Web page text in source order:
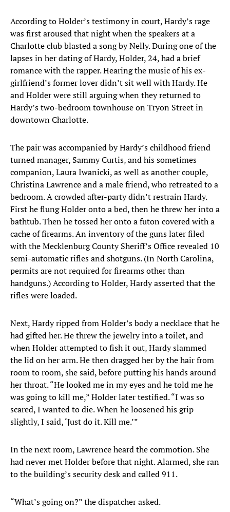
According to Holder’s testimony in court, Hardy’s rage
was first aroused that night when the speakers at a
Charlotte club blasted a song by Nelly. During one of the
lapses in her dating of Hardy, Holder, 24, had a brief
romance with the rapper. Hearing the music of his ex-
girlfriend’s former lover didn’t sit well with Hardy. He
and Holder were still arguing when they returned to
Hardy’s two-bedroom townhouse on Tryon Street in
downtown Charlotte.
The pair was accompanied by Hardy’s childhood friend
turned manager, Sammy Curtis, and his sometimes
companion, Laura Iwanicki, as well as another couple,
Christina Lawrence and a male friend, who retreated to a
bedroom. A crowded after-party didn’t restrain Hardy.
First he flung Holder onto a bed, then he threw her into a
bathtub. Then he tossed her onto a futon covered with a
cache of firearms. An inventory of the guns later filed
with the Mecklenburg County Sheriff’s Office revealed 10
semi-automatic rifles and shotguns. (In North Carolina,
permits are not required for firearms other than
handguns.) According to Holder, Hardy asserted that the
rifles were loaded.
Next, Hardy ripped from Holder’s body a necklace that he
had gifted her. He threw the jewelry into a toilet, and
when Holder attempted to fish it out, Hardy slammed
the lid on her arm. He then dragged her by the hair from
room to room, she said, before putting his hands around
her throat. “He looked me in my eyes and he told me he
was going to kill me,” Holder later testified. “I was so
scared, I wanted to die. When he loosened his grip
slightly, I said, ‘Just do it. Kill me.’”
In the next room, Lawrence heard the commotion. She
had never met Holder before that night. Alarmed, she ran
to the building’s security desk and called 911.
“What’s going on?” the dispatcher asked.